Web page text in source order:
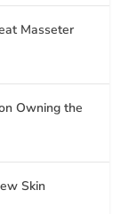
Masseter
Owning the
Skin